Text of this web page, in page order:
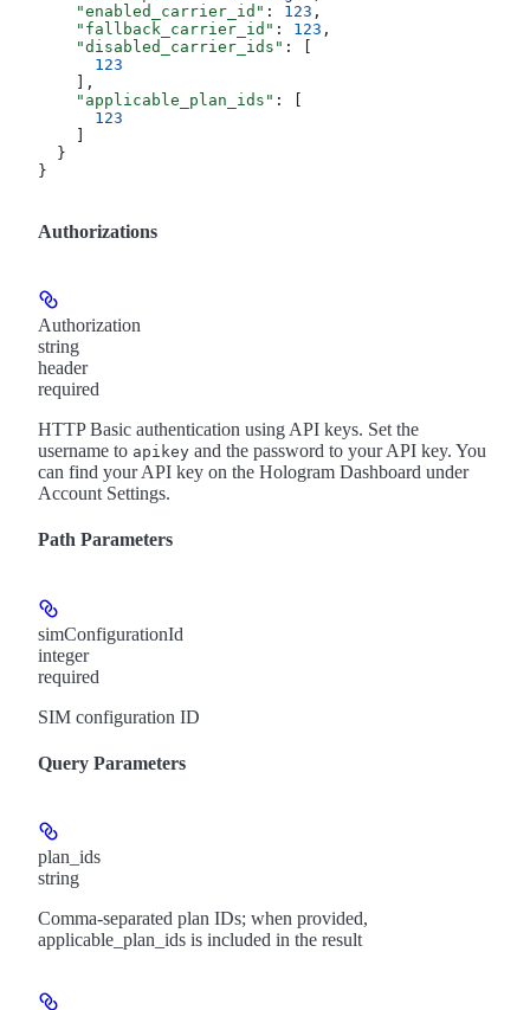
    "enabled_carrier_id"
: 123 ,
    "fallback_carrier_id"
: 123 ,
    "disabled_carrier_ids"
: [
      123
    ],
    "applicable_plan_ids"
: [
      123
  }
}
Authorizations
Authorization
string
header
required
HTTP Basic authentication using API keys. Set the
username to apikey and the password to your API key. You
can find your API key on the Hologram Dashboard under
Account Settings.
Path Parameters
simConfigurationId
integer
required
SIM configuration ID
Query Parameters
plan_ids
string
Comma-separated plan IDs; when provided,
applicable_plan_ids is included in the result